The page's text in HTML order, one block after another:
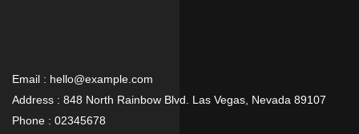
Email : hello@example.com
Address : 848 North Rainbow Blvd. Las Vegas, Nevada 89107
Phone : 02345678